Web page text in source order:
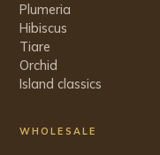
Plumeria
Hibiscus
Tiare
Orchid
Island classics
WHOLESALE